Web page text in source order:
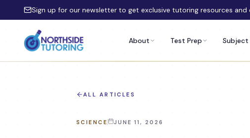
Skip to main content
Sign up for our newsletter to get exclusive tutoring resources and
About Test Prep Subject
ALL ARTICLES
SCIENCE JUNE 11, 2026